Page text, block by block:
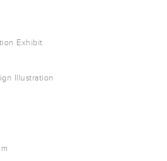
Exhibit
Illustration